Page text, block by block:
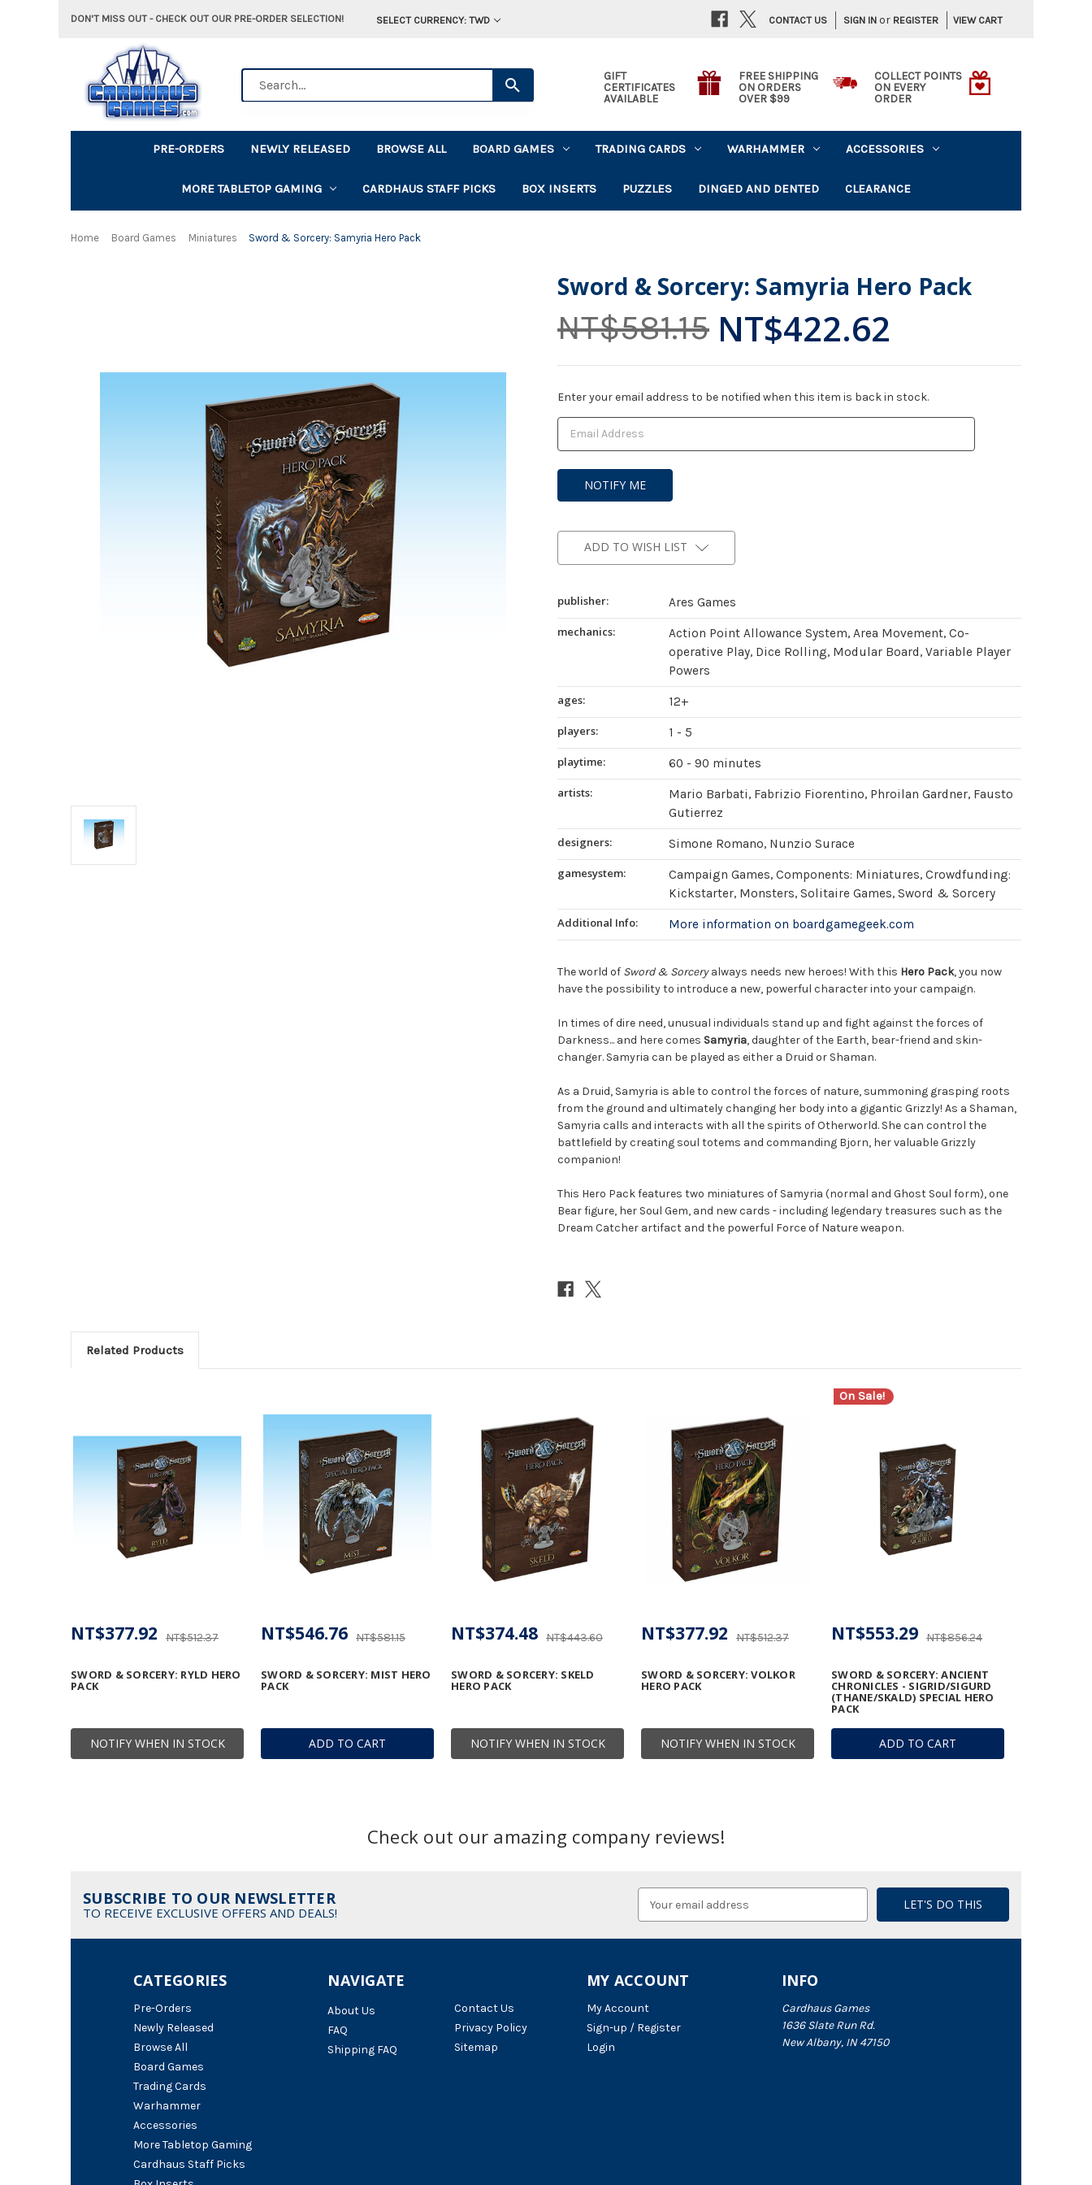
DON'T MISS OUT - CHECK OUT OUR PRE-ORDER SELECTION! SELECT CURRENCY: TWD SIGN IN or REGISTER VIEW CART
CONTACT US
GIFT
CERTIFICATES
AVAILABLE
FREE SHIPPING
ON ORDERS
OVER $99
COLLECT POINTS
ON EVERY
ORDER
PRE-ORDERS NEWLY RELEASED BROWSE ALL BOARD GAMES TRADING CARDS WARHAMMER ACCESSORIES
MORE TABLETOP GAMING CARDHAUS STAFF PICKS BOX INSERTS PUZZLES DINGED AND DENTED CLEARANCE
Home Board Games Miniatures Sword & Sorcery: Samyria Hero Pack
Sword & Sorcery: Samyria Hero Pack
NT$581.15 NT$422.62
Current
Stock:
Enter your email address to be notified when this item is back in stock.
ADD TO WISH LIST
publisher:
Ares Games
mechanics:
Action Point Allowance System, Area Movement, Co-
operative Play, Dice Rolling, Modular Board, Variable Player
Powers
ages:
12+
players:
1 - 5
playtime:
60 - 90 minutes
artists:
Mario Barbati, Fabrizio Fiorentino, Phroilan Gardner, Fausto
Gutierrez
designers:
Simone Romano, Nunzio Surace
gamesystem:
Campaign Games, Components: Miniatures, Crowdfunding:
Kickstarter, Monsters, Solitaire Games, Sword & Sorcery
Additional Info:
More information on boardgamegeek.com
The world of Sword & Sorceryalways needs new heroes! With this Hero Pack, you now
have the possibility to introduce a new, powerful character into your campaign.
In times of dire need, unusual individuals stand up and fight against the forces of
Darkness... and here comes Samyria, daughter of the Earth, bear-friend and skin-
changer. Samyria can be played as either a Druid or Shaman.
As a Druid, Samyria is able to control the forces of nature, summoning grasping roots
from the ground and ultimately changing her body into a gigantic Grizzly! As a Shaman,
Samyria calls and interacts with all the spirits of Otherworld. She can control the
battlefield by creating soul totems and commanding Bjorn, her valuable Grizzly
companion!
This Hero Pack features two miniatures of Samyria (normal and Ghost Soul form), one
Bear figure, her Soul Gem, and new cards - including legendary treasures such as the
Dream Catcher artifact and the powerful Force of Nature weapon.
Related Products
NOTIFY WHEN IN STOCK
SWORD & SORCERY: RYLD HERO
PACK
NT$512.37
NT$377.92
ADD TO CART
SWORD & SORCERY: MIST HERO
PACK
NT$581.15
NT$546.76
NOTIFY WHEN IN STOCK
SWORD & SORCERY: SKELD
HERO PACK
NT$443.60
NT$374.48
NOTIFY WHEN IN STOCK
SWORD & SORCERY: VOLKOR
HERO PACK
NT$512.37
NT$377.92
On Sale!
ADD TO CART
SWORD & SORCERY: ANCIENT
CHRONICLES - SIGRID/SIGURD
(THANE/SKALD) SPECIAL HERO
PACK
NT$856.24
NT$553.29
Check out our amazing company reviews!
SUBSCRIBE TO OUR NEWSLETTER
TO RECEIVE EXCLUSIVE OFFERS AND DEALS!
Address
NAVIGATE
About Us
FAQ
Shipping FAQ
Contact Us
Privacy Policy
Sitemap
CATEGORIES
Pre-Orders
Newly Released
Browse All
Board Games
Trading Cards
Warhammer
Accessories
More Tabletop Gaming
Cardhaus Staff Picks
INFO
Cardhaus Games
1636 Slate Run Rd.
New Albany, IN 47150
MY ACCOUNT
My Account
Sign-up / Register
Login